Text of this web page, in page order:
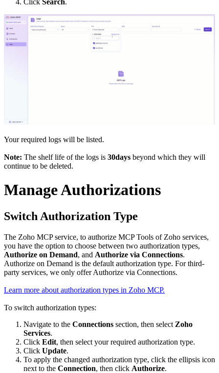
Click Search.
Your required logs will be listed.
Note: The shelf life of the logs is 30days beyond which they will
continue to be deleted.
Manage Authorizations
Switch Authorization Type
The Zoho MCP service, to authorize MCP Tools of Zoho services,
you have the option to choose between two authorization types,
Authorize on Demand, and Authorize via Connections.
Authorize on Demand is the default authorization type. For third-
party services, we only offer Authorize via Connections.
Learn more about authorization types in Zoho MCP.
To switch authorization types:
Navigate to the Connections section, then select Zoho
Services.
Click Edit, then select your required authorization type.
Click Update.
To apply the changed authorization type, click the ellipsis icon
next to the Connection, then click Authorize.